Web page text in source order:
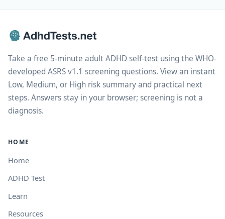
Take a free 5-minute adult ADHD self-test using the WHO-
developed ASRS v1.1 screening questions. View an instant
Low, Medium, or High risk summary and practical next
steps. Answers stay in your browser; screening is not a
diagnosis.
HOME
Home
ADHD Test
Learn
Resources